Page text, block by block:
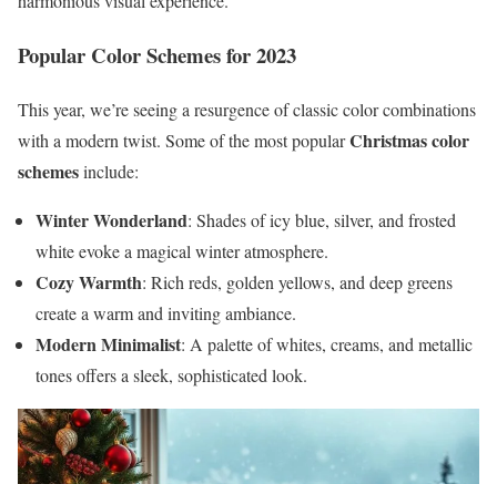
Popular Color Schemes for 2023
This year, we’re seeing a resurgence of classic color combinations
with a modern twist. Some of the most popularChristmas color
schemesinclude:
Winter Wonderland: Shades of icy blue, silver, and frosted
white evoke a magical winter atmosphere.
Cozy Warmth: Rich reds, golden yellows, and deep greens
create a warm and inviting ambiance.
Modern Minimalist: A palette of whites, creams, and metallic
tones offers a sleek, sophisticated look.